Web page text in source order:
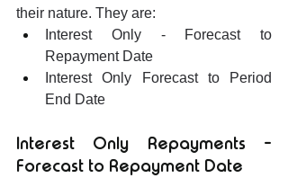
their nature. They are:
Interest Only - Forecast to
Repayment Date
Interest Only Forecast to Period
End Date
Interest Only Repayments -
Forecast to Repayment Date